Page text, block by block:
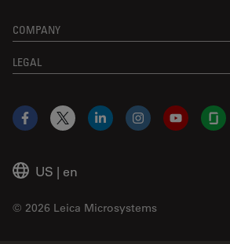
COMPANY
LEGAL
US | en
© 2026 Leica Microsystems
Facebook
X LinkedInInstagramYouTube